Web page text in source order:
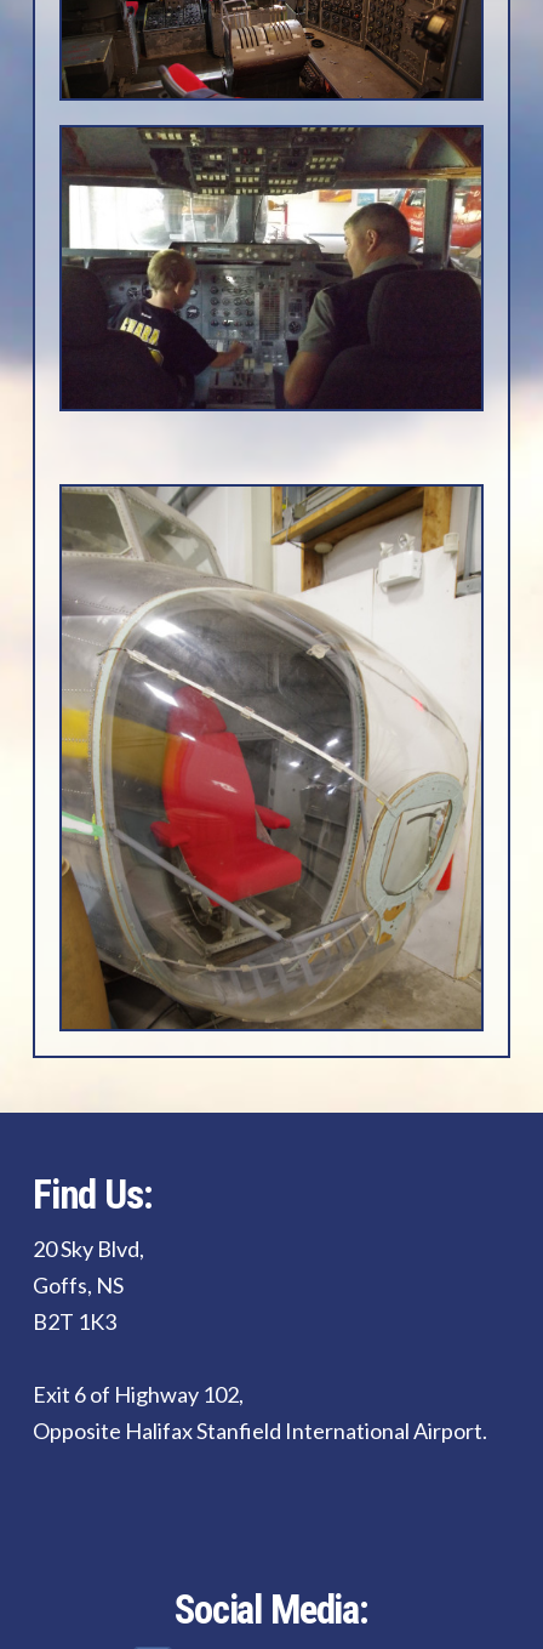
Find Us:
20 Sky Blvd,
Goffs, NS
B2T 1K3
Exit 6 of Highway 102,
Opposite Halifax Stanfield International Airport.
Social Media: